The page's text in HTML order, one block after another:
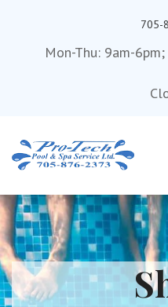
705-
Mon-Thu: 9am-